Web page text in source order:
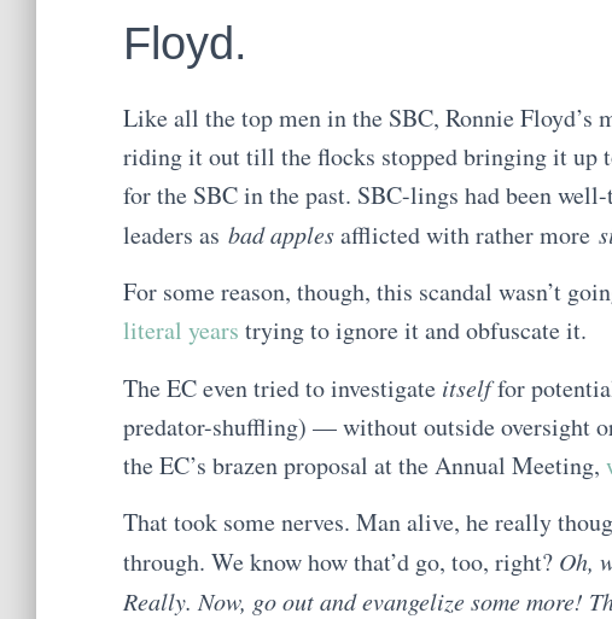
Floyd.
Like all the top men in the SBC, Ronnie Floyd’s
riding it out till the flocks stopped bringing it up
for the SBC in the past. SBC-lings had been
leaders as bad applesafflicted with rather more
For some reason, though, this scandal wasn’t
literal years trying to ignore it and obfuscate it.
The EC even tried to investigate itselffor
predator-shuffling) — without outside oversight
the EC’s brazen proposal at the Annual Meeting,
That took some nerves. Man alive, he really
through. We know how that’d go, too, right? Oh,
Really. Now, go out and evangelize some more!